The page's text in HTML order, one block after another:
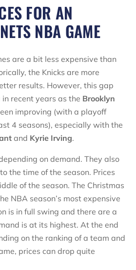
FOR AN
NBA GAME
are a bit less expensive than
the Knicks are more
results. However, this gap
recent years as the Brooklyn
improving (with a playoff
4 seasons), especially with the
and Kyrie Irving.
on demand. They also
the time of the season. Prices
of the season. The Christmas
NBA season’s most expensive
is in full swing and there are a
is at its highest. At the end
on the ranking of a team and
prices can drop quite